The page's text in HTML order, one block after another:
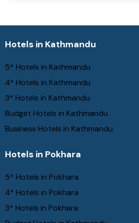
Hotels in Kathmandu
5* Hotels in Kathmandu
4* Hotels in Kathmandu
3* Hotels in Kathmandu
Budget Hotels in Kathmandu
Business Hotels in Kathmandu
Hotels in Pokhara
5* Hotels in Pokhara
4* Hotels in Pokhara
3* Hotels in Pokhara